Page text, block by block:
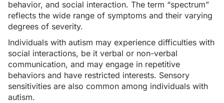
behavior, and social interaction. The term “spectrum”
reflects the wide range of symptoms and their varying
degrees of severity.
Individuals with autism may experience difficulties with
social interactions, be it verbal or non-verbal
communication, and may engage in repetitive
behaviors and have restricted interests. Sensory
sensitivities are also common among individuals with
autism.